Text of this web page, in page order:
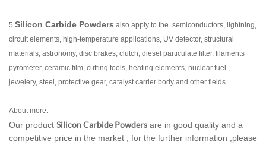
5.Silicon Carbide Powders also apply to the semiconductors, lightning,
circuit elements, high-temperature applications, UV detector, structural
materials, astronomy, disc brakes, clutch, diesel particulate filter, filaments
pyrometer, ceramic film, cutting tools, heating elements, nuclear fuel ,
jewelery, steel, protective gear, catalyst carrier body and other fields.
About more:
Our product Silicon Carbide Powders are in good quality and a
competitive price in the market , for the further information ,please